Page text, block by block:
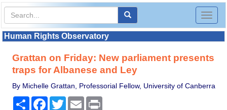
Toggle
Human Rights Observatory
Grattan on Friday: New parliament presents
traps for Albanese and Ley
By Michelle Grattan, Professorial Fellow, University of Canberra
Share Facebook
TwitterEmail